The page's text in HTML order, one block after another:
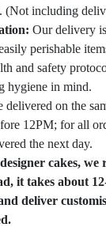
(Not including
Our delivery
perishable
and safety
hygiene in mind.
on the
12PM; for all
the next day.
cakes, we
it takes about
deliver